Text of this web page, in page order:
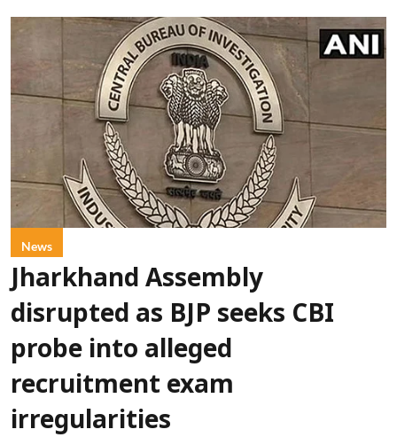
News
Jharkhand Assembly
disrupted as BJP seeks CBI
probe into alleged
recruitment exam
irregularities